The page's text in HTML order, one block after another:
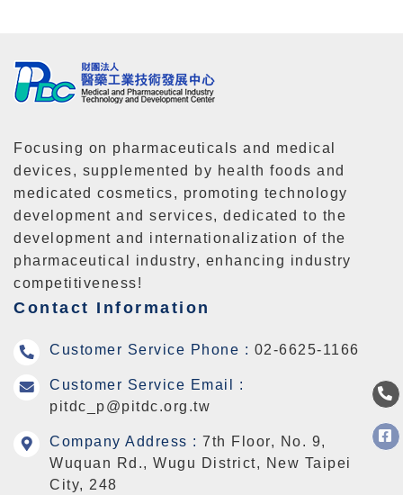
Focusing on pharmaceuticals and medical
devices, supplemented by health foods and
medicated cosmetics, promoting technology
development and services, dedicated to the
development and internationalization of the
pharmaceutical industry, enhancing industry
competitiveness!
Contact Information
Customer Service Phone : 02-6625-1166
Customer Service Email :
pitdc_p@pitdc.org.tw
Company Address : 7th Floor, No. 9,
Wuquan Rd., Wugu District, New Taipei
City, 248